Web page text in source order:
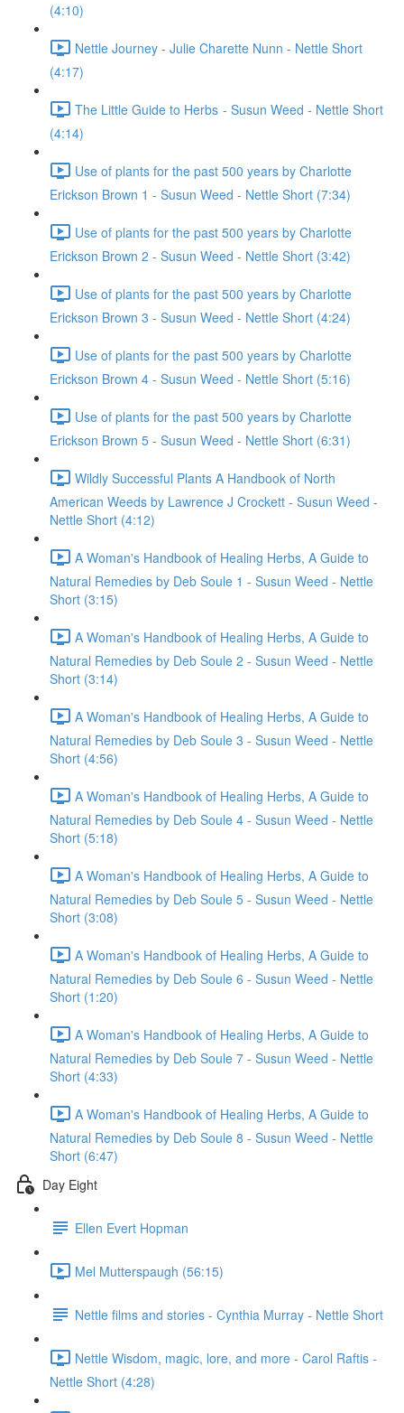
(4:10)
Nettle Journey - Julie Charette Nunn - Nettle Short
(4:17)
The Little Guide to Herbs - Susun Weed - Nettle Short
(4:14)
Use of plants for the past 500 years by Charlotte
Erickson Brown 1 - Susun Weed - Nettle Short (7:34)
Use of plants for the past 500 years by Charlotte
Erickson Brown 2 - Susun Weed - Nettle Short (3:42)
Use of plants for the past 500 years by Charlotte
Erickson Brown 3 - Susun Weed - Nettle Short (4:24)
Use of plants for the past 500 years by Charlotte
Erickson Brown 4 - Susun Weed - Nettle Short (5:16)
Use of plants for the past 500 years by Charlotte
Erickson Brown 5 - Susun Weed - Nettle Short (6:31)
Wildly Successful Plants A Handbook of North
American Weeds by Lawrence J Crockett - Susun Weed -
Nettle Short (4:12)
A Woman's Handbook of Healing Herbs, A Guide to
Natural Remedies by Deb Soule 1 - Susun Weed - Nettle
Short (3:15)
A Woman's Handbook of Healing Herbs, A Guide to
Natural Remedies by Deb Soule 2 - Susun Weed - Nettle
Short (3:14)
A Woman's Handbook of Healing Herbs, A Guide to
Natural Remedies by Deb Soule 3 - Susun Weed - Nettle
Short (4:56)
A Woman's Handbook of Healing Herbs, A Guide to
Natural Remedies by Deb Soule 4 - Susun Weed - Nettle
Short (5:18)
A Woman's Handbook of Healing Herbs, A Guide to
Natural Remedies by Deb Soule 5 - Susun Weed - Nettle
Short (3:08)
A Woman's Handbook of Healing Herbs, A Guide to
Natural Remedies by Deb Soule 6 - Susun Weed - Nettle
Short (1:20)
A Woman's Handbook of Healing Herbs, A Guide to
Natural Remedies by Deb Soule 7 - Susun Weed - Nettle
Short (4:33)
A Woman's Handbook of Healing Herbs, A Guide to
Natural Remedies by Deb Soule 8 - Susun Weed - Nettle
Short (6:47)
Day Eight
Ellen Evert Hopman
Mel Mutterspaugh (56:15)
Nettle films and stories - Cynthia Murray - Nettle Short
Nettle Wisdom, magic, lore, and more - Carol Raftis -
Nettle Short (4:28)